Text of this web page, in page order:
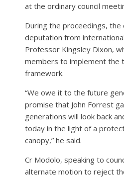
at the ordinary council
During the proceedings, the
deputation from
Professor Kingsley Dixon,
members to implement the
framework.
“We owe it to the future
promise that John Forrest
generations will look back
today in the light of a
canopy,” he said.
Cr Modolo, speaking to
alternate motion to reject